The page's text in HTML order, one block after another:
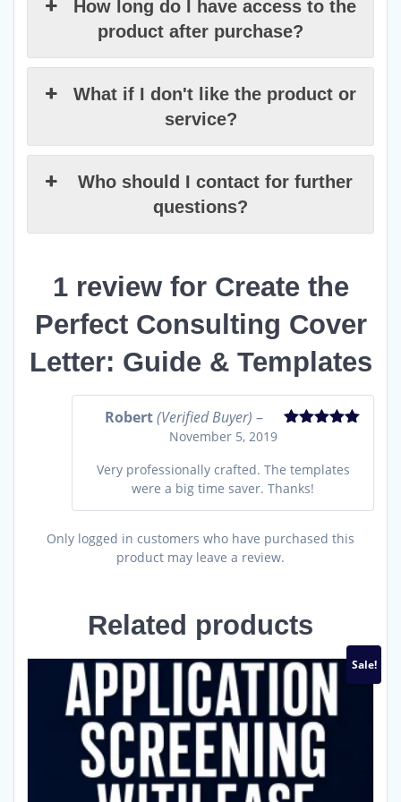
How long do I have access to the
product after purchase?
What if I don't like the product or
service?
Who should I contact for further
questions?
1 review for Create the
Perfect Consulting Cover
Letter: Guide & Templates
Robert(Verified Buyer) –
November 5, 2019
Very professionally crafted. The templates
were a big time saver. Thanks!
Only logged in customers who have purchased this
product may leave a review.
Related products
Sale!